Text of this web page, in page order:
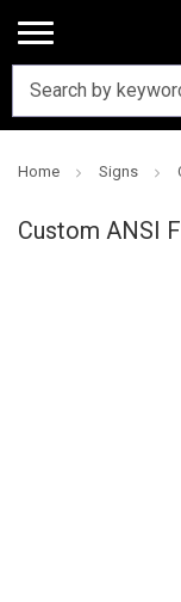
Home Signs
Custom ANSI
Supply